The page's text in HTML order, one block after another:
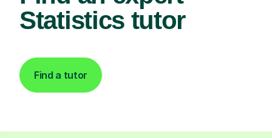
Statistics tutor
Find a tutor